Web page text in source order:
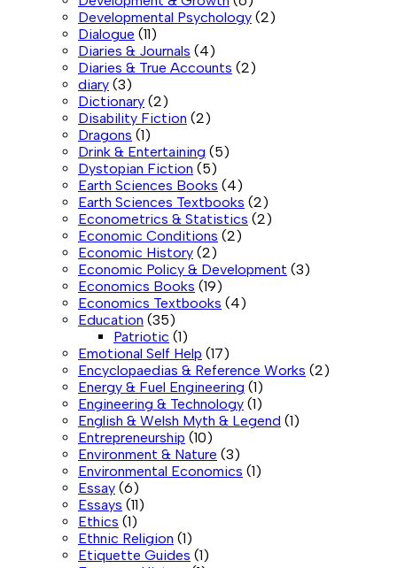
Developmental Psychology (2)
Dialogue (11)
Diaries & Journals (4)
Diaries & True Accounts (2)
diary (3)
Dictionary (2)
Disability Fiction (2)
Dragons (1)
Drink & Entertaining (5)
Dystopian Fiction (5)
Earth Sciences Books (4)
Earth Sciences Textbooks (2)
Econometrics & Statistics (2)
Economic Conditions (2)
Economic History (2)
Economic Policy & Development (3)
Economics Books (19)
Economics Textbooks (4)
Education (35)
Patriotic (1)
Emotional Self Help (17)
Encyclopaedias & Reference Works (2)
Energy & Fuel Engineering (1)
Engineering & Technology (1)
English & Welsh Myth & Legend (1)
Entrepreneurship (10)
Environment & Nature (3)
Environmental Economics (1)
Essay (6)
Essays (11)
Ethics (1)
Ethnic Religion (1)
Etiquette Guides (1)